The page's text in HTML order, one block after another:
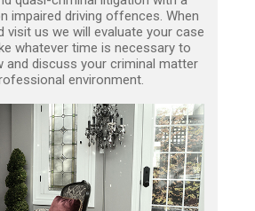
impaired driving offences. When
visit us we will evaluate your case
whatever time is necessary to
and discuss your criminal matter
environment.